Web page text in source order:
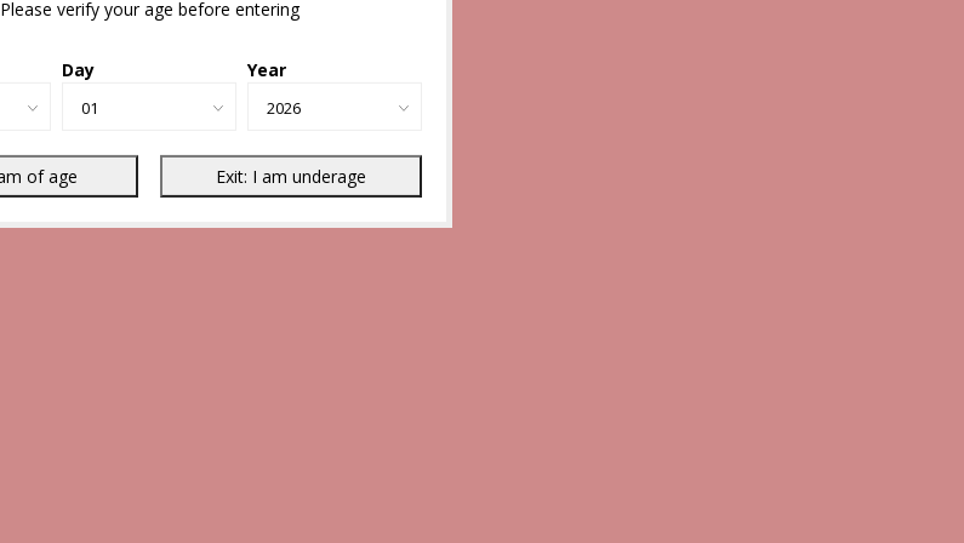
Please verify your age before entering
Day Year